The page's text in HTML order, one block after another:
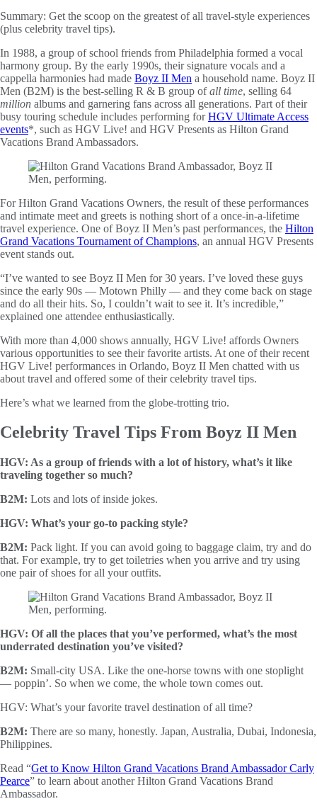
Summary: Get the scoop on the greatest of all travel-style experiences
(plus celebrity travel tips).
In 1988, a group of school friends from Philadelphia formed a vocal
harmony group. By the early 1990s, their signature vocals and a
cappella harmonies had made Boyz II Men a household name. Boyz II
Men (B2M) is the best-selling R & B group ofall time, selling 64
million albums and garnering fans across all generations. Part of their
busy touring schedule includes performing forHGV Ultimate Access
events*, such as HGV Live! and HGV Presents as Hilton Grand
Vacations Brand Ambassadors.
For Hilton Grand Vacations Owners, the result of these performances
and intimate meet and greets is nothing short of a once-in-a-lifetime
travel experience. One of Boyz II Men’s past performances, the Hilton
Grand Vacations Tournament of Champions, an annual HGV Presents
event stands out.
“I’ve wanted to see Boyz II Men for 30 years. I’ve loved these guys
since the early 90s — Motown Philly — and they come back on stage
and do all their hits. So, I couldn’t wait to see it. It’s incredible,”
explained one attendee enthusiastically.
With more than 4,000 shows annually, HGV Live! affords Owners
various opportunities to see their favorite artists. At one of their recent
HGV Live! performances in Orlando, Boyz II Men chatted with us
about travel and offered some of their celebrity travel tips.
Here’s what we learned from the globe-trotting trio.
Celebrity Travel Tips From Boyz II Men
HGV: As a group of friends with a lot of history, what’s it like
traveling together so much?
B2M: Lots and lots of inside jokes.
HGV: What’s your go-to packing style?
B2M: Pack light. If you can avoid going to baggage claim, try and do
that. For example, try to get toiletries when you arrive and try using
one pair of shoes for all your outfits.
HGV: Of all the places that you’ve performed, what’s the most
underrated destination you’ve visited?
B2M: Small-city USA. Like the one-horse towns with one stoplight
— poppin’. So when we come, the whole town comes out.
HGV: What’s your favorite travel destination of all time?
B2M: There are so many, honestly. Japan, Australia, Dubai, Indonesia,
Philippines.
Read “Get to Know Hilton Grand Vacations Brand Ambassador Carly
Pearce” to learn about another Hilton Grand Vacations Brand
Ambassador.